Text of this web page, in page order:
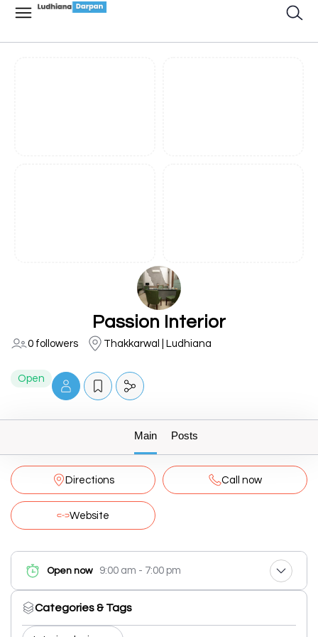
Passion Interior
0 followers Thakkarwal | Ludhiana
Open
Main Posts
Directions Call now
Website
Open now 9:00 am - 7:00 pm
Categories & Tags